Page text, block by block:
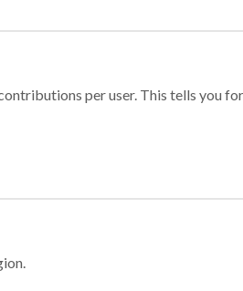
per user. This tells you